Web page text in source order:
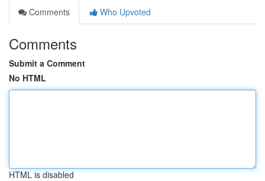
Comments
Who Upvoted
Comments
Submit a Comment
No HTML
HTML is disabled